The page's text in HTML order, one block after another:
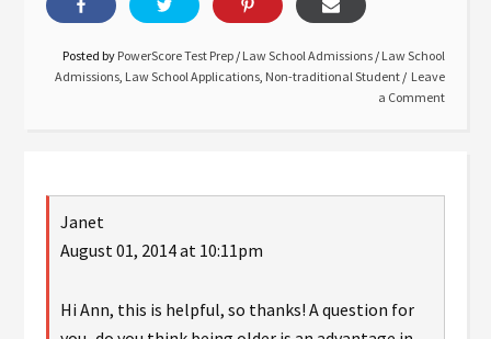
Posted by PowerScore Test Prep / Law School Admissions / Law School
Admissions, Law School Applications, Non-traditional Student
Leave
a Comment
Janet
August 01, 2014 at 10:11pm
Hi Ann, this is helpful, so thanks! A question for